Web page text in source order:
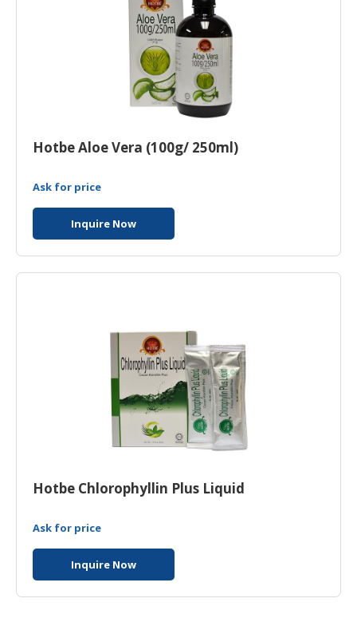
Hotbe Aloe Vera (100g/ 250ml)
Ask for price
Inquire Now
Hotbe Chlorophyllin Plus Liquid
Ask for price
Inquire Now